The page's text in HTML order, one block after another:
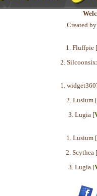
Created
1. Fluffpie [
2.
1.
2. Lusium [
3. Lugia [
1. Lusium [
2. Scythea [
3. Lugia [